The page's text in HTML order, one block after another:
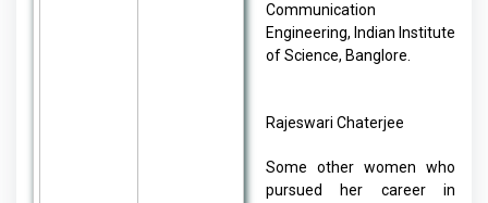
Communication
Engineering, Indian Institute
of Science, Banglore.
Rajeswari Chaterjee
Some other women who
pursued her career in